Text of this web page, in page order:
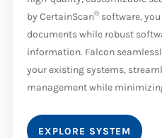
by CertainScan® software,
documents while robust
information. Falcon
your existing systems,
management while
EXPLORE SYSTEM